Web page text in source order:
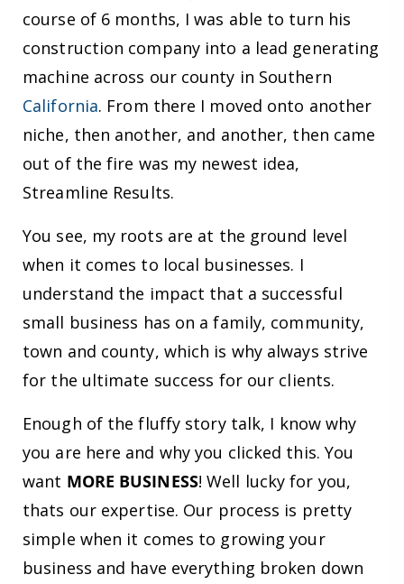
course of 6 months, I was able to turn his
construction company into a lead generating
machine across our county in Southern
California. From there I moved onto another
niche, then another, and another, then came
out of the fire was my newest idea,
Streamline Results.
You see, my roots are at the ground level
when it comes to local businesses. I
understand the impact that a successful
small business has on a family, community,
town and county, which is why always strive
for the ultimate success for our clients.
Enough of the fluffy story talk, I know why
you are here and why you clicked this. You
want MORE BUSINESS! Well lucky for you,
thats our expertise. Our process is pretty
simple when it comes to growing your
business and have everything broken down